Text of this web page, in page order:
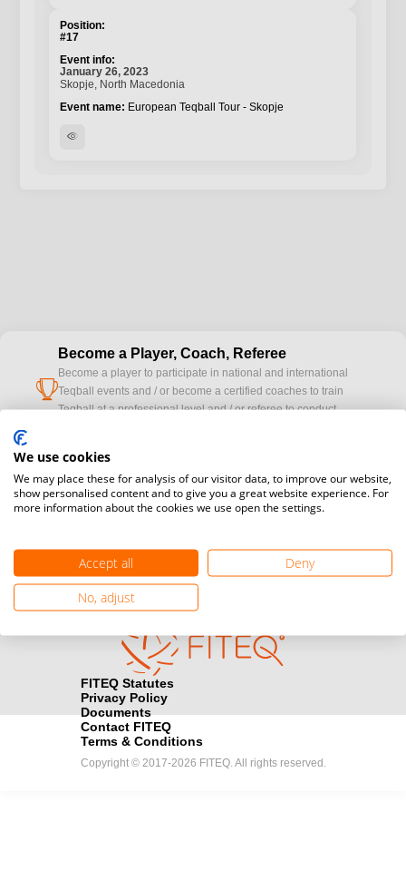
#17
January 26, 2023
Skopje, North Macedonia
European Teqball Tour - Skopje
visibility
cup
Become a Player, Coach, Referee
Become a player to participate in national and international
Teqball events and / or become a certified coaches to train
Teqball at a professional level and / or referee to conduct
camera
Media accreditation
Would you like to broadcast FITEQ events? Submit your
registration here.
Become a Sponsor
Find out how you can become one of FITEQ’s official sponsors.
FITEQ Statutes
Privacy Policy
Documents
Contact FITEQ
Terms & Conditions
Copyright © 2017-2026 FITEQ. All rights reserved.
We use cookies
We may place these for analysis of our visitor data, to improve our website,
show personalised content and to give you a great website experience. For
more information about the cookies we use open the settings.
Accept all
Deny
No, adjust